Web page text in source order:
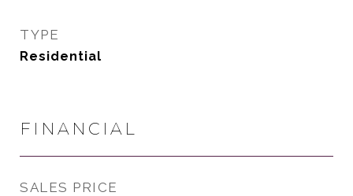
TYPE
Residential
FINANCIAL
SALES PRICE